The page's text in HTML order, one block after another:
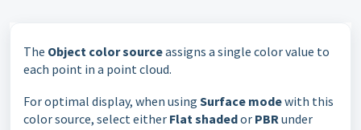
The Object color sourceassigns a single color value to
each point in a point cloud.
For optimal display, when using Surface modewith this
color source, select either Flat shadedor PBRunder